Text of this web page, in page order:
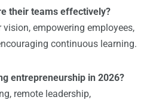
their teams effectively?
empowering employees,
continuous learning.
entrepreneurship in 2026?
remote leadership,